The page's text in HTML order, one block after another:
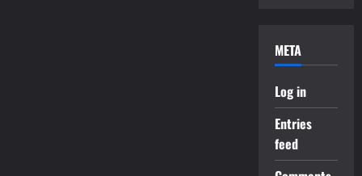
META
Log in
Entries
feed